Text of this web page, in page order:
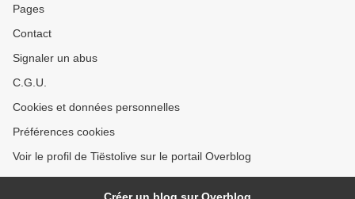
Pages
Contact
Signaler un abus
C.G.U.
Cookies et données personnelles
Préférences cookies
Voir le profil de Tiëstolive sur le portail Overblog